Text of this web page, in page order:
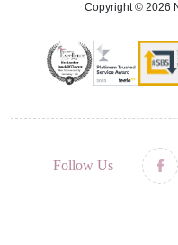
Copyright © 2026
Follow Us